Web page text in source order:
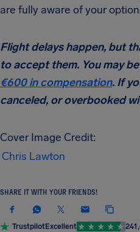
are fully aware of your
Flight delays happen, but
to accept them. You may be
€600 in compensation. If
canceled, or overbooked
Cover Image Credit:
Chris Lawton
SHARE IT WITH YOUR FRIENDS!
TrustpilotExcellent